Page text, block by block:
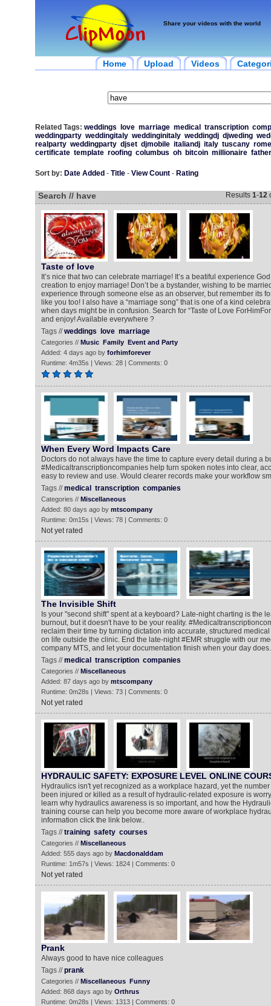
Share your videos with the world
Home Upload Videos
Related Tags: weddings love marriage medical transcription
weddingparty weddingitaly weddinginitaly weddingdj djweding
realparty weddingparty djset djmobile italiandj italy tuscany rome
certificate template roofing columbus oh bitcoin millionaire father
Sort by: Date Added - Title- View Count- Rating
Search // have Results 1-12
Taste of love
It’s nice that two can celebrate marriage! It’s a beatiful experience
creation to enjoy marriage! Don’t be a bystander, wishing to be
experience through someone else as an observer, but remember its
like you too! I also have a “marriage song” that is one of a kind
when days might be in confusion. Search for “Taste of Love
and enjoy! Available everywhere ?
Tags //weddings love marriage
Categories // Music Family Event and Party
Added: 4 days ago by forhimforever
Runtime: 4m35s | Views: 28 | Comments: 0
When Every Word Impacts Care
Doctors do not always have the time to capture every detail during a
#Medicaltranscriptioncompanies help turn spoken notes into clear,
easy to review and use. Would clearer records make your workflow
Tags //medical transcription companies
Categories // Miscellaneous
Added: 80 days ago by mtscompany
Runtime: 0m15s | Views: 78 | Comments: 0
Not yet rated
The Invisible Shift
Is your "second shift" spent at a keyboard? Late-night charting is the
burnout, but it doesn't have to be your reality.
reclaim their time by turning dictation into accurate, structured
on life outside the clinic. End the late-night #EMR struggle with our
company MTS, and let your documentation finish when your day does.
Tags //medical transcription companies
Categories // Miscellaneous
Added: 87 days ago by mtscompany
Runtime: 0m28s | Views: 73 | Comments: 0
Not yet rated
HYDRAULIC SAFETY: EXPOSURE LEVEL ONLINE
Hydraulics isn't yet recognized as a workplace hazard, yet the
been injured or killed as a result of hydraulic-related exposure is
learn why hydraulics awareness is so important, and how the
training course can help you become more aware of workplace
information click the link below..
Tags //training safety courses
Categories // Miscellaneous
Added: 555 days ago by Macdonalddam
Runtime: 1m57s | Views: 1824 | Comments: 0
Not yet rated
Prank
Always good to have nice colleagues
Tags //prank
Categories // Miscellaneous Funny
Added: 868 days ago by Orthrus
Runtime: 0m28s | Views: 1313 | Comments: 0